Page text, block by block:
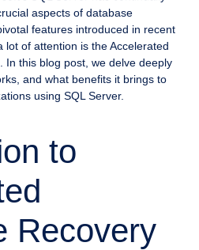
aspects of database
features introduced in recent
of attention is the Accelerated
In this blog post, we delve deeply
and what benefits it brings to
using SQL Server.
to
Recovery